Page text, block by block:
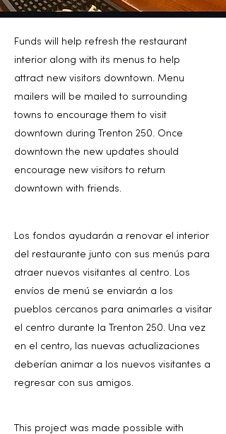
Funds will help refresh the restaurant
interior along with its menus to help
attract new visitors downtown. Menu
mailers will be mailed to surrounding
towns to encourage them to visit
downtown during Trenton 250. Once
downtown the new updates should
encourage new visitors to return
downtown with friends.
Los fondos ayudarán a renovar el interior
del restaurante junto con sus menús para
atraer nuevos visitantes al centro. Los
envíos de menú se enviarán a los
pueblos cercanos para animarles a visitar
el centro durante la Trenton 250. Una vez
en el centro, las nuevas actualizaciones
deberían animar a los nuevos visitantes a
regresar con sus amigos.
This project was made possible with